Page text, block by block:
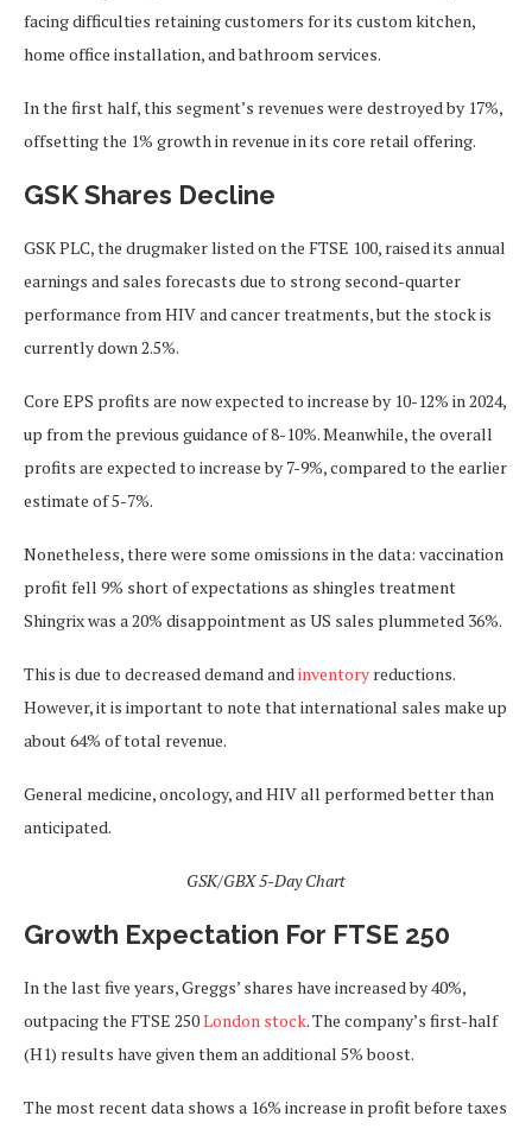
facing difficulties retaining customers for its custom kitchen,
home office installation, and bathroom services.
In the first half, this segment’s revenues were destroyed by 17%,
offsetting the 1% growth in revenue in its core retail offering.
GSK Shares Decline
GSK PLC, the drugmaker listed on the FTSE 100, raised its annual
earnings and sales forecasts due to strong second-quarter
performance from HIV and cancer treatments, but the stock is
currently down 2.5%.
Core EPS profits are nowexpected to increase by 10-12% in 2024,
up from the previous guidance of 8-10%. Meanwhile, the overall
profits are expected to increase by 7-9%, compared to the earlier
estimate of 5-7%.
Nonetheless, there were some omissions in the data: vaccination
profit fell 9% short of expectations as shingles treatment
Shingrix was a 20% disappointment as US sales plummeted 36%.
This is due to decreased demand and inventory reductions.
However, it is important to note that international sales make up
about 64% of total revenue.
General medicine, oncology, and HIV all performed better than
anticipated.
GSK/GBX 5-Day Chart
Growth Expectation For FTSE 250
In the last five years,Greggs’ shares have increased by 40%,
outpacing the FTSE 250London stock.The company’s first-half
(H1) results have given them an additional 5% boost.
The most recent data shows a 16% increase in profit before taxes